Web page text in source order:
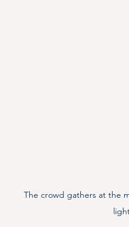
The crowd gathers at the